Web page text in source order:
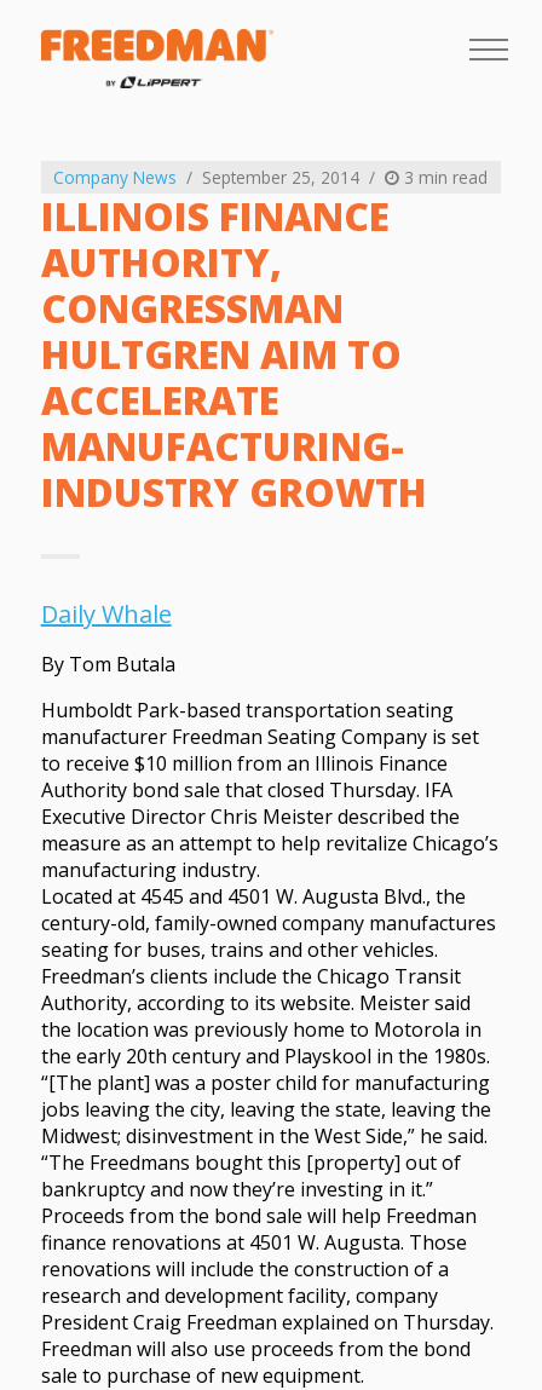
Company News September 25, 2014 3 min read
ILLINOIS FINANCE
AUTHORITY,
CONGRESSMAN
HULTGREN AIM TO
ACCELERATE
MANUFACTURING-
INDUSTRY GROWTH
Daily Whale
By Tom Butala
Humboldt Park-based transportation seating
manufacturer Freedman Seating Company is set
to receive $10 million from an Illinois Finance
Authority bond sale that closed Thursday. IFA
Executive Director Chris Meister described the
measure as an attempt to help revitalize Chicago’s
manufacturing industry.
Located at 4545 and 4501 W. Augusta Blvd., the
century-old, family-owned company manufactures
seating for buses, trains and other vehicles.
Freedman’s clients include the Chicago Transit
Authority, according to its website. Meister said
the location was previously home to Motorola in
the early 20th century and Playskool in the 1980s.
“[The plant] was a poster child for manufacturing
jobs leaving the city, leaving the state, leaving the
Midwest; disinvestment in the West Side,” he said.
“The Freedmans bought this [property] out of
bankruptcy and now they’re investing in it.”
Proceeds from the bond sale will help Freedman
finance renovations at 4501 W. Augusta. Those
renovations will include the construction of a
research and development facility, company
President Craig Freedman explained on Thursday.
Freedman will also use proceeds from the bond
sale to purchase of new equipment.